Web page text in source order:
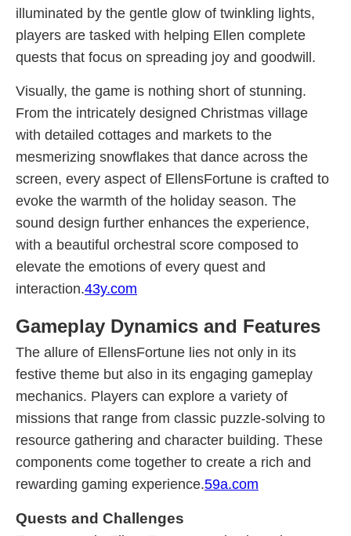
illuminated by the gentle glow of twinkling lights,
players are tasked with helping Ellen complete
quests that focus on spreading joy and goodwill.
Visually, the game is nothing short of stunning.
From the intricately designed Christmas village
with detailed cottages and markets to the
mesmerizing snowflakes that dance across the
screen, every aspect of EllensFortune is crafted to
evoke the warmth of the holiday season. The
sound design further enhances the experience,
with a beautiful orchestral score composed to
elevate the emotions of every quest and
interaction.43y.com
Gameplay Dynamics and Features
The allure of EllensFortune lies not only in its
festive theme but also in its engaging gameplay
mechanics. Players can explore a variety of
missions that range from classic puzzle-solving to
resource gathering and character building. These
components come together to create a rich and
rewarding gaming experience.59a.com
Quests and Challenges